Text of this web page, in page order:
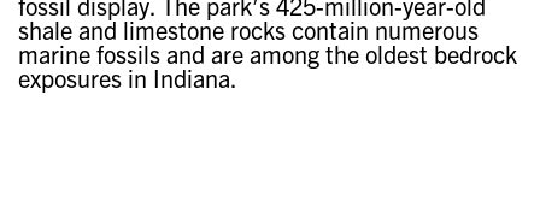
shale and limestone rocks contain numerous
marine fossils and are among the oldest bedrock
exposures in Indiana.